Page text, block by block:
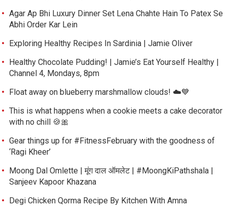
Agar Ap Bhi Luxury Dinner Set Lena Chahte Hain To Patex Se
Abhi Order Kar Lein
Exploring Healthy Recipes In Sardinia | Jamie Oliver
Healthy Chocolate Pudding! | Jamie’s Eat Yourself Healthy |
Channel 4, Mondays, 8pm
Float away on blueberry marshmallow clouds! ☁️💙
This is what happens when a cookie meets a cake decorator
with no chill 🍪🎀
Gear things up for #FitnessFebruary with the goodness of
‘Ragi Kheer’
Moong Dal Omlette | मूंग दाल ऑमलेट | #MoongKiPathshala |
Sanjeev Kapoor Khazana
Degi Chicken Qorma Recipe By Kitchen With Amna